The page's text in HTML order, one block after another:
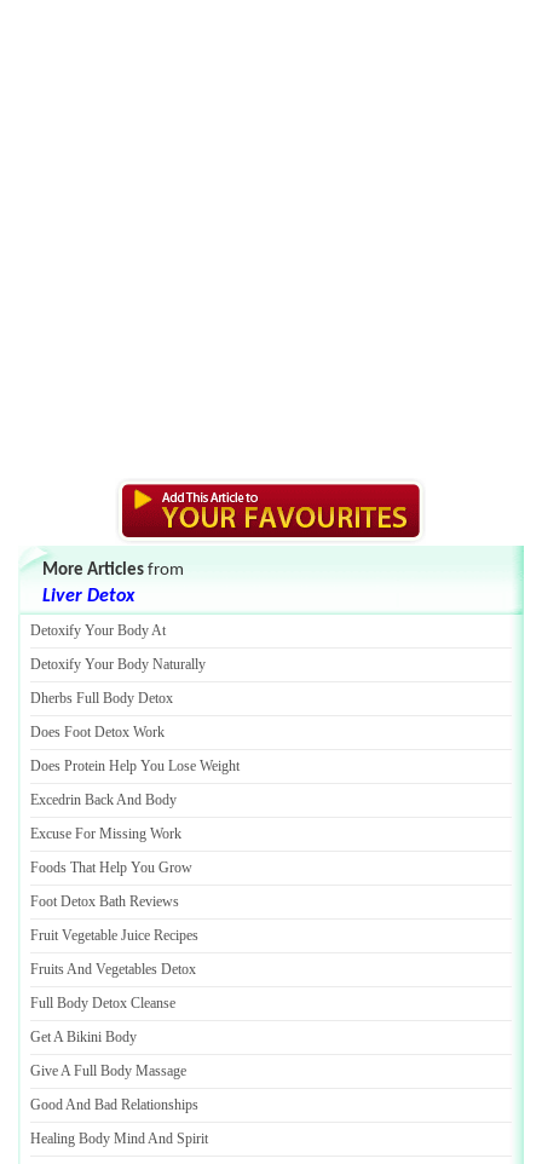
More Articles from
Liver Detox
Detoxify Your Body At
Detoxify Your Body Naturally
Dherbs Full Body Detox
Does Foot Detox Work
Does Protein Help You Lose Weight
Excedrin Back And Body
Excuse For Missing Work
Foods That Help You Grow
Foot Detox Bath Reviews
Fruit Vegetable Juice Recipes
Fruits And Vegetables Detox
Full Body Detox Cleanse
Get A Bikini Body
Give A Full Body Massage
Good And Bad Relationships
Healing Body Mind And Spirit